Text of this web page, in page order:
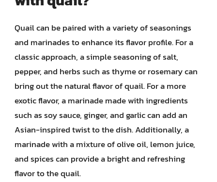
Quail can be paired with a variety of seasonings
and marinades to enhance its flavor profile. For a
classic approach, a simple seasoning of salt,
pepper, and herbs such as thyme or rosemary can
bring out the natural flavor of quail. For a more
exotic flavor, a marinade made with ingredients
such as soy sauce, ginger, and garlic can add an
Asian-inspired twist to the dish. Additionally, a
marinade with a mixture of olive oil, lemon juice,
and spices can provide a bright and refreshing
flavor to the quail.